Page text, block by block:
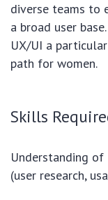
diverse teams to
a broad user
UX/UI a
path for women.
Skills
Understanding
(user research,